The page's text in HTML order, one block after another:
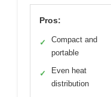
Pros:
✓
Compact and
portable
✓
Even heat
distribution